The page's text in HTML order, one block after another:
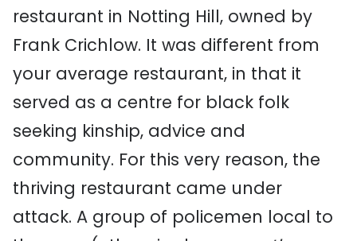
restaurant in Notting Hill, owned by
Frank Crichlow. It was different from
your average restaurant, in that it
served as a centre for black folk
seeking kinship, advice and
community. For this very reason, the
thriving restaurant came under
attack. A group of policemen local to